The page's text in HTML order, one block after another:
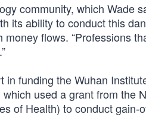
community, which Wade
its ability to conduct this
flows. “Professions
in funding the Wuhan
used a grant from the
of Health) to conduct